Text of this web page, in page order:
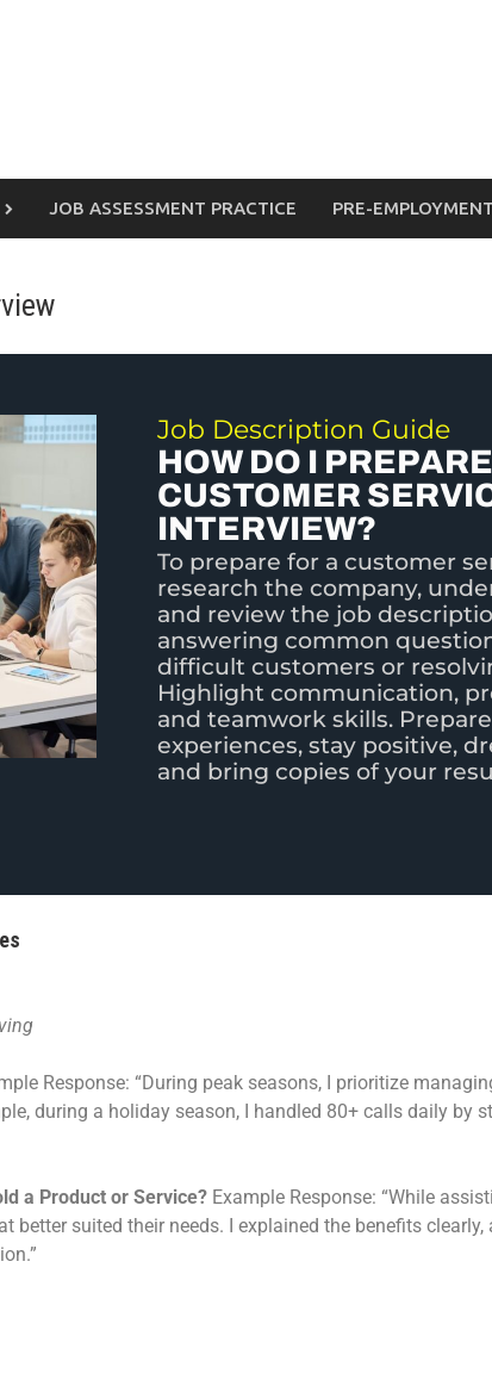
JOB ASSESSMENT PRACTICE PRE-
Job Description Guide
HOW DO I
CUSTOMER
INTERVIEW?
To prepare for a customer
research the company,
and review the job
answering common
difficult customers or
Highlight communication,
and teamwork skills.
experiences, stay positive,
and bring copies of your
Response: “During peak seasons, I prioritize
during a holiday season, I handled 80+ calls daily by
a Product or Service? Example Response: “While
suited their needs. I explained the benefits